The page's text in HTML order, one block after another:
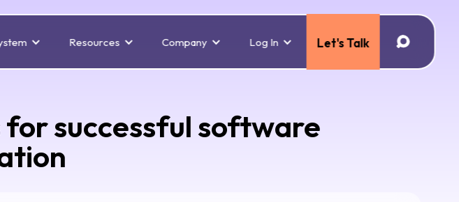
Resources Company Log In Let's Talk
successful software